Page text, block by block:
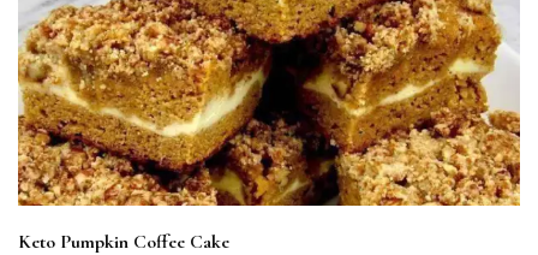
Keto Pumpkin Coffee Cake